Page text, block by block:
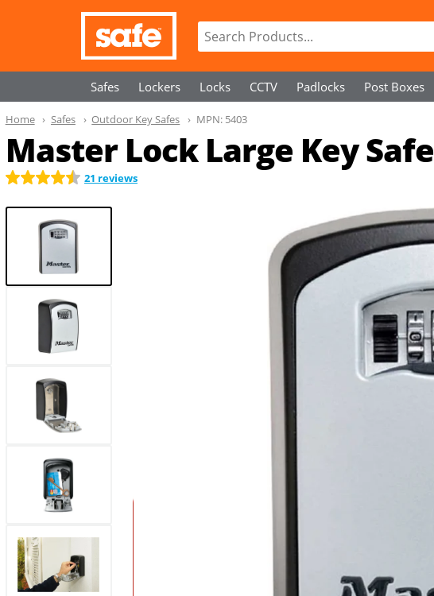
Safes Lockers Locks CCTV Padlocks Post Boxes
Master Lock Large Key Safe
21 reviews
Home Safes Outdoor Key Safes MPN: 5403